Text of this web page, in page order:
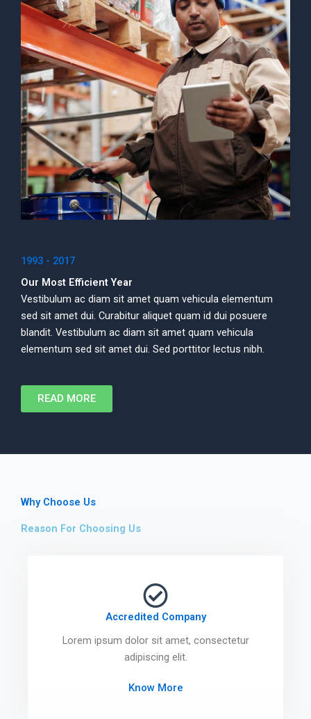
1993 - 2017
Our Most Efficient Year
Vestibulum ac diam sit amet quam vehicula elementum
sed sit amet dui. Curabitur aliquet quam id dui posuere
blandit. Vestibulum ac diam sit amet quam vehicula
elementum sed sit amet dui. Sed porttitor lectus nibh.
READ MORE
Why Choose Us
Reason For Choosing Us
Accredited Company
Lorem ipsum dolor sit amet, consectetur
adipiscing elit.
Know More